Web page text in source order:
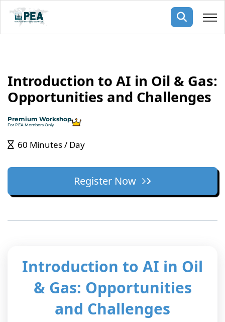
Membership
events
events
Team
Introduction to AI in Oil & Gas:
Opportunities and Challenges
Premium Workshop
For PEA Members Only
60 Minutes / Day
Register Now
Introduction to AI in Oil
& Gas: Opportunities
and Challenges